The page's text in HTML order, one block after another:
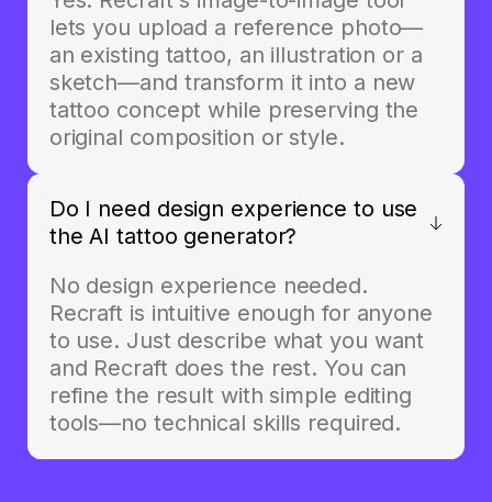
lets you upload a reference photo—
an existing tattoo, an illustration or a
sketch—and transform it into a new
tattoo concept while preserving the
original composition or style.
Do I need design experience to use
the AI tattoo generator?
No design experience needed.
Recraft is intuitive enough for anyone
to use. Just describe what you want
and Recraft does the rest. You can
refine the result with simple editing
tools—no technical skills required.